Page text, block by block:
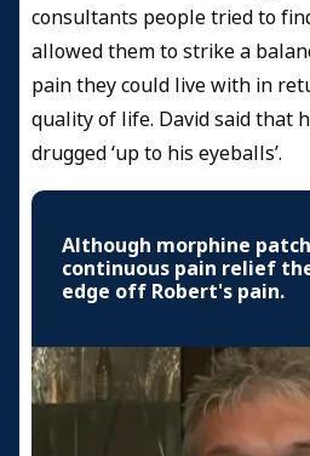
consultants people tried to
allowed them to strike a
pain they could live with in
quality of life. David said that
drugged ‘up to his eyeballs’.
Although morphine
continuous pain relief
edge off Robert's pain.